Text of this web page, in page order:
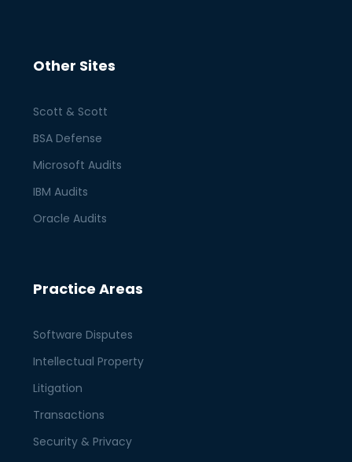
Other Sites
Scott & Scott
BSA Defense
Microsoft Audits
IBM Audits
Oracle Audits
Practice Areas
Software Disputes
Intellectual Property
Litigation
Transactions
Security & Privacy